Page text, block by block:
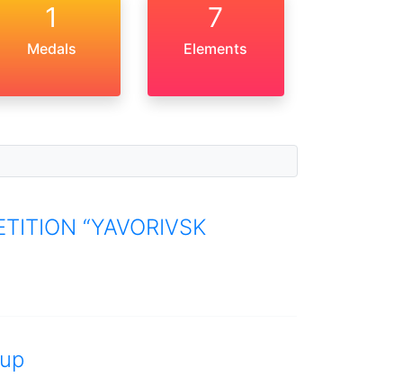
1
Medals
7
Elements
“YAVORIVSK